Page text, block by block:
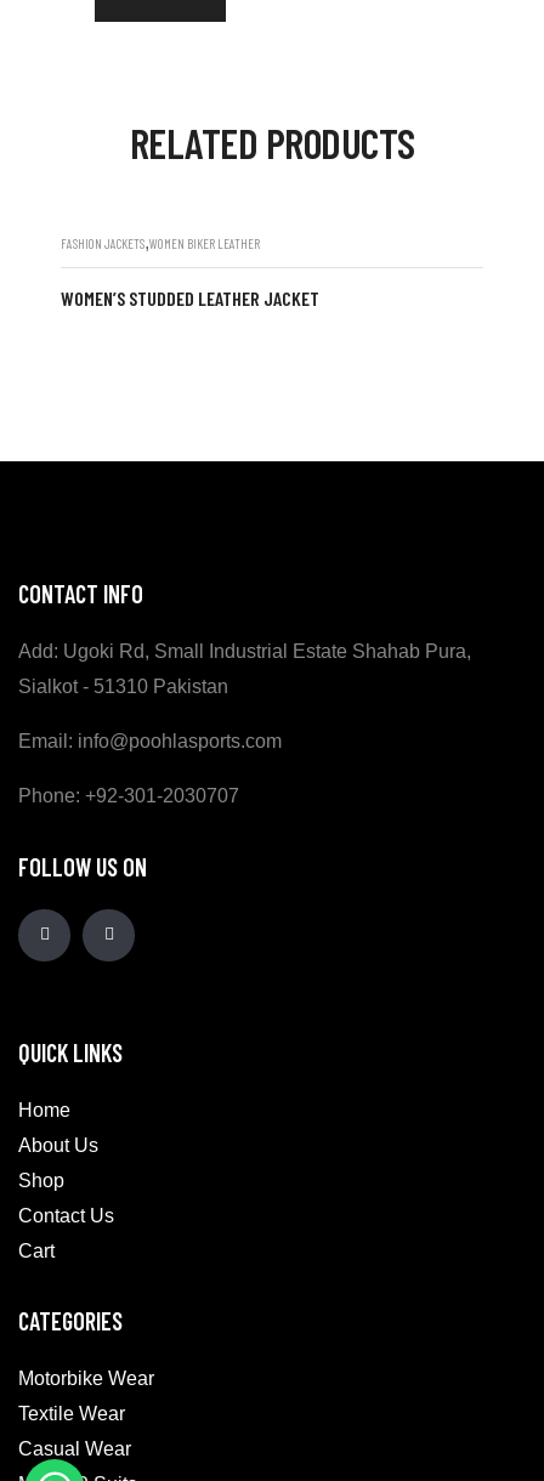
RELATED PRODUCTS
FASHION JACKETS,WOMEN BIKER LEATHER
WOMEN’S STUDDED LEATHER JACKET
CONTACT INFO
Add: Ugoki Rd, Small Industrial Estate Shahab Pura,
Sialkot - 51310 Pakistan
Email: info@poohlasports.com
Phone: +92-301-2030707
FOLLOW US ON
QUICK LINKS
Home
About Us
Shop
Contact Us
Cart
CATEGORIES
Motorbike Wear
Textile Wear
Casual Wear